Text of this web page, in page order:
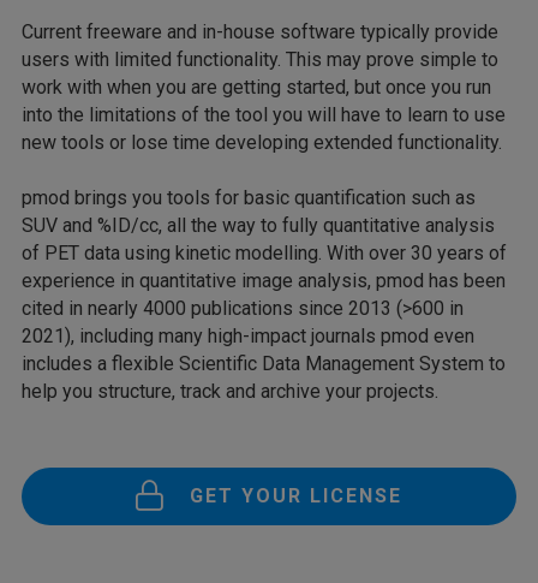
Current freeware and in-house software typically provide
users with limited functionality. This may prove simple to
work with when you are getting started, but once you run
into the limitations of the tool you will have to learn to use
new tools or lose time developing extended functionality.
pmod brings you tools for basic quantification such as
SUV and %ID/cc, all the way to fully quantitative analysis
of PET data using kinetic modelling. With over 30 years of
experience in quantitative image analysis, pmod has been
cited in nearly 4000 publications since 2013 (>600 in
2021), including many high-impact journals pmod even
includes a flexible Scientific Data Management System to
help you structure, track and archive your projects.
GET YOUR LICENSE